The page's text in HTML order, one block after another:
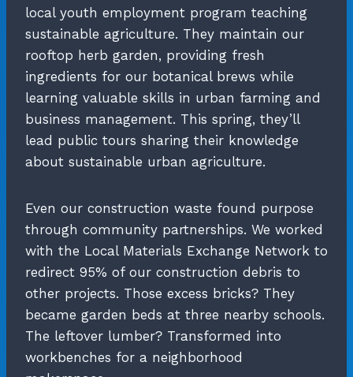
local youth employment program teaching
sustainable agriculture. They maintain our
rooftop herb garden, providing fresh
ingredients for our botanical brews while
learning valuable skills in urban farming and
business management. This spring, they’ll
lead public tours sharing their knowledge
about sustainable urban agriculture.
Even our construction waste found purpose
through community partnerships. We worked
with the Local Materials Exchange Network to
redirect 95% of our construction debris to
other projects. Those excess bricks? They
became garden beds at three nearby schools.
The leftover lumber? Transformed into
workbenches for a neighborhood